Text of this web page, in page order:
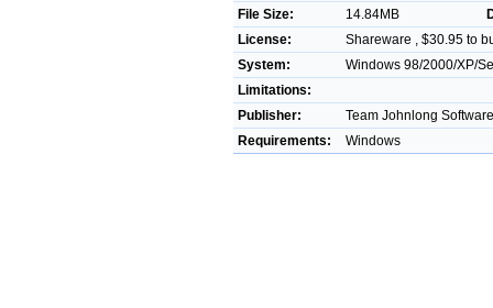
File Size:
14.84MB
License:
Shareware , $30.95 to
System:
Windows 98/2000/XP/
Limitations:
Publisher:
Team Johnlong
Requirements:
Windows